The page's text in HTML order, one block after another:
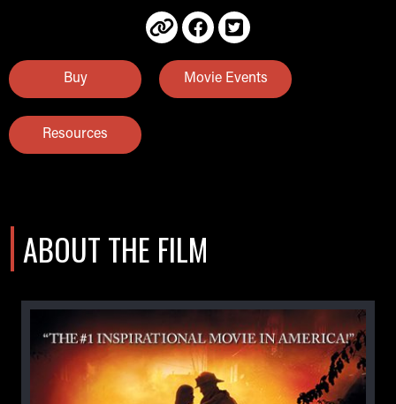
Buy Movie Events
Resources
ABOUT THE FILM